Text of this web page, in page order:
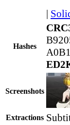
|
Hashes
Screenshots
Extractions